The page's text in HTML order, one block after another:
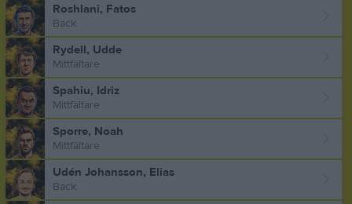
Roshlani, Fatos
Back
Rydell, Udde
Mittfältare
Spahiu, Idriz
Mittfältare
Sporre, Noah
Mittfältare
Udén Johansson, Elias
Back